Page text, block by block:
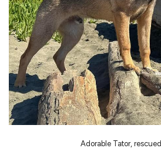
Adorable Tator,